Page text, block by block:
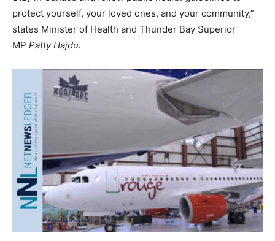
protect yourself, your loved ones, and your community,”
states Minister of Health and Thunder Bay Superior
MP Patty Hajdu.